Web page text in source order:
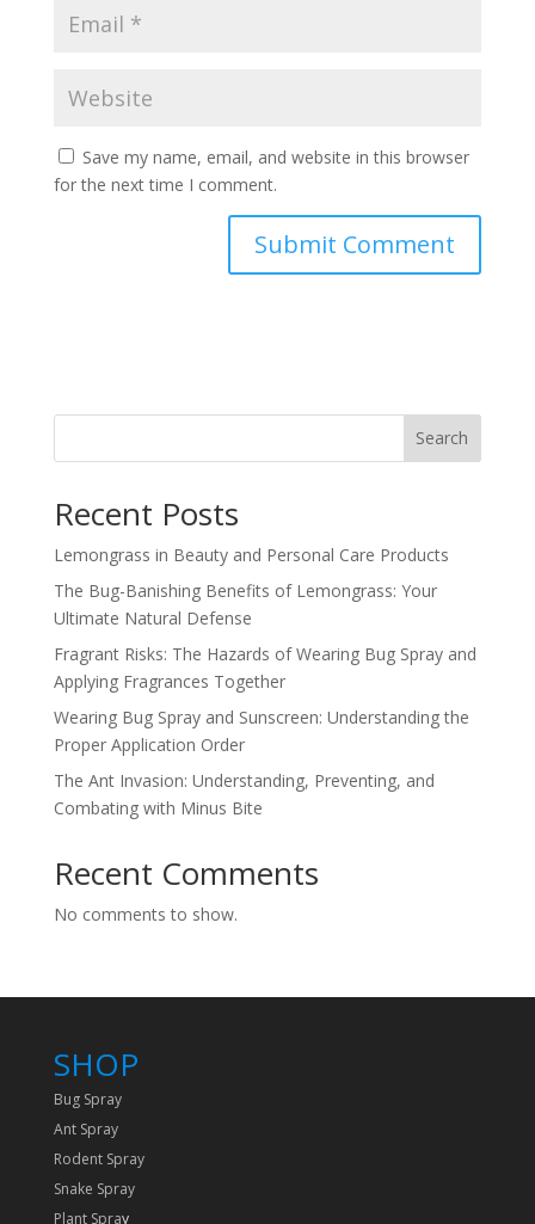
Save my name, email, and website in this browser
for the next time I comment.
Search
Recent Posts
Lemongrass in Beauty and Personal Care Products
The Bug-Banishing Benefits of Lemongrass: Your
Ultimate Natural Defense
Fragrant Risks: The Hazards of Wearing Bug Spray and
Applying Fragrances Together
Wearing Bug Spray and Sunscreen: Understanding the
Proper Application Order
The Ant Invasion: Understanding, Preventing, and
Combating with Minus Bite
Recent Comments
No comments to show.
SHOP
Bug Spray
Ant Spray
Rodent Spray
Snake Spray
Plant Spray